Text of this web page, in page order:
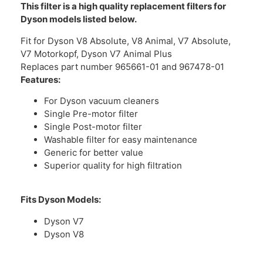
This filter is a high quality replacement filters for
Dyson models listed below.
Fit for Dyson V8 Absolute, V8 Animal, V7 Absolute,
V7 Motorkopf, Dyson V7 Animal Plus
Replaces part number 965661-01 and 967478-01
Features:
For Dyson vacuum cleaners
Single Pre-motor filter
Single Post-motor filter
Washable filter for easy maintenance
Generic for better value
Superior quality for high filtration
Fits Dyson Models:
Dyson V7
Dyson V8